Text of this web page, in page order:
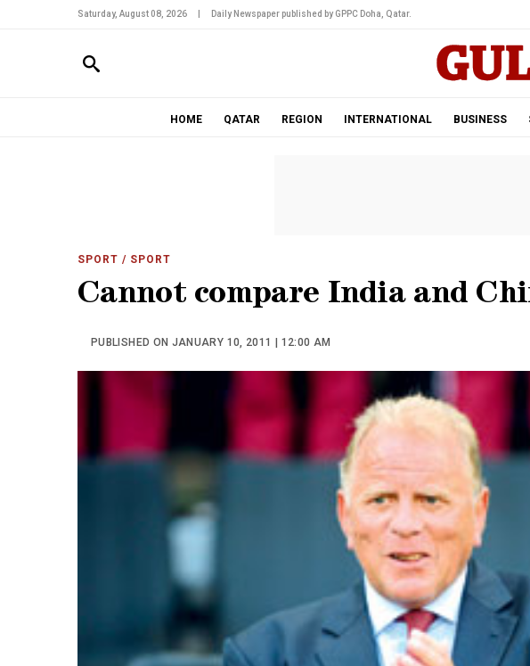
Saturday, August 08, 2026 Daily Newspaper published by GPPC Doha, Qatar.
HOME QATAR REGION INTERNATIONAL BUSINESS
SPORT / SPORT
Cannot compare India and
PUBLISHED ON JANUARY 10, 2011 | 12:00 AM